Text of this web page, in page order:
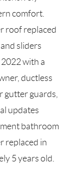
comfort.
roof replaced
sliders
with a
ductless
gutter guards,
updates
bathroom
replaced in
5 years old.